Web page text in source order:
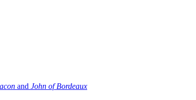
and John of Bordeaux